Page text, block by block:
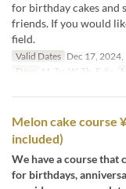
for birthday cakes and
friends. If you would
field.
Valid Dates Dec 17, 2024,
Days
M, Tu, W, Th, F, Sa
Melon cake course
included)
We have a course that
for birthdays,